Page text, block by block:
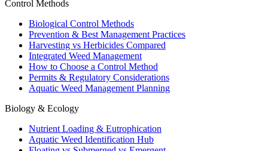
Control Methods
Biological Control Methods
Prevention & Best Management Practices
Harvesting vs Herbicides Compared
Integrated Weed Management
How to Choose a Control Method
Permits & Regulatory Considerations
Aquatic Weed Management Planning
Biology & Ecology
Nutrient Loading & Eutrophication
Aquatic Weed Identification Hub